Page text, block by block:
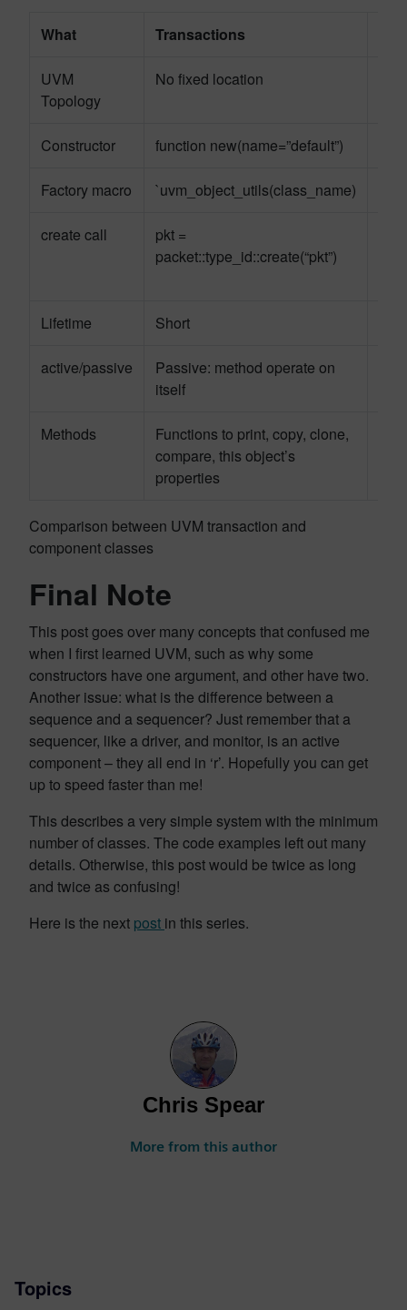
What Transactions
UVM
Topology
No fixed location
Constructor function new(name=”default”)
Factory macro `uvm_object_utils(class_name)
create call
pkt =
packet::type_id::create(“pkt”)
Lifetime Short
active/passive
Passive: method operate on
itself
Methods
Functions to print, copy, clone,
compare, this object’s
properties
Comparison between UVM transaction and
component classes
Final Note
This post goes over many concepts that confused me
when I first learned UVM, such as why some
constructors have one argument, and other have two.
Another issue: what is the difference between a
sequence and a sequencer? Just remember that a
sequencer, like a driver, and monitor, is an active
component – they all end in ‘r’. Hopefully you can get
up to speed faster than me!
This describes a very simple system with the minimum
number of classes. The code examples left out many
details. Otherwise, this post would be twice as long
and twice as confusing!
Here is the next post in this series.
Chris Spear
More from this author
Topics